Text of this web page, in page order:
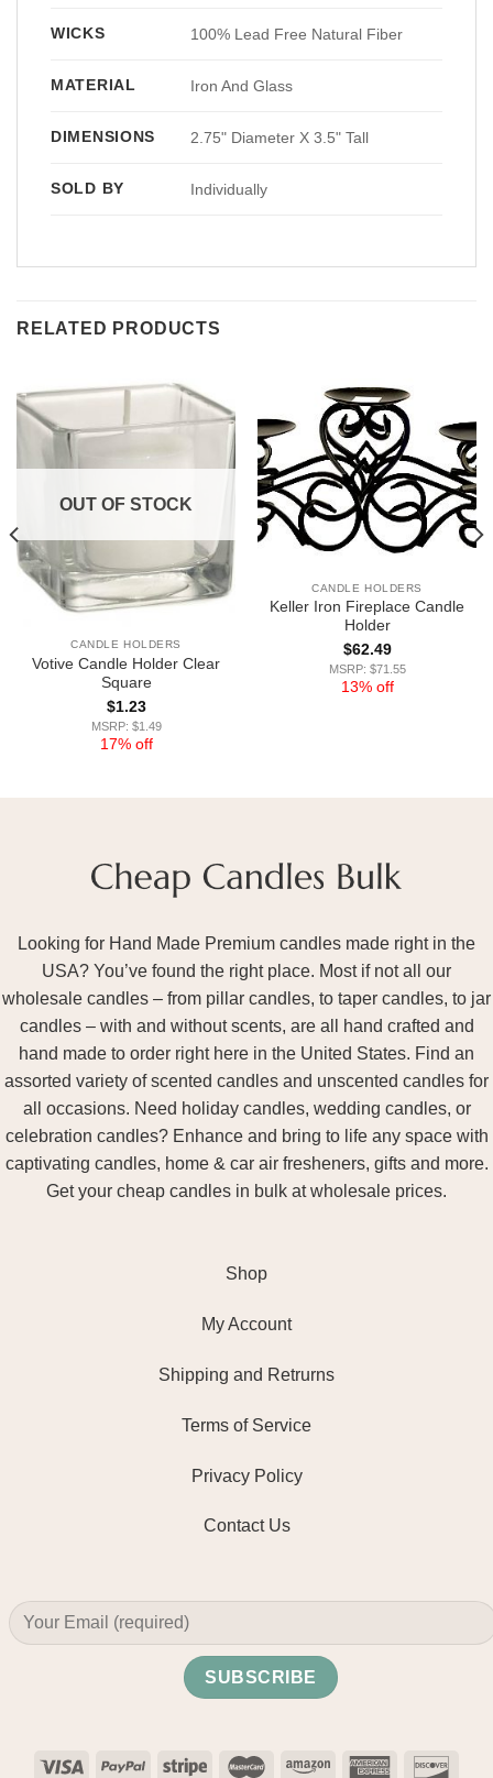
WICKS 100% Lead Free Natural Fiber
MATERIAL Iron And Glass
DIMENSIONS 2.75" Diameter X 3.5" Tall
SOLD BY Individually
RELATED PRODUCTS
OUT OF STOCK
CANDLE HOLDERS
Votive Candle Holder Clear
Square
$1.23
MSRP: $1.49
17% off
CANDLE HOLDERS
Keller Iron Fireplace Candle
Holder
$62.49
MSRP: $71.55
13% off
Looking for Hand Made Premium candles made right in the
USA? You’ve found the right place. Most if not all our
wholesale candles – from pillar candles, to taper candles, to jar
candles – with and without scents, are all hand crafted and
hand made to order right here in the United States. Find an
assorted variety of scented candles and unscented candles for
all occasions. Need holiday candles, wedding candles, or
celebration candles? Enhance and bring to life any space with
captivating candles, home & car air fresheners, gifts and more.
Get your cheap candles in bulk at wholesale prices.
Shop
My Account
Shipping and Retrurns
Terms of Service
Privacy Policy
Contact Us